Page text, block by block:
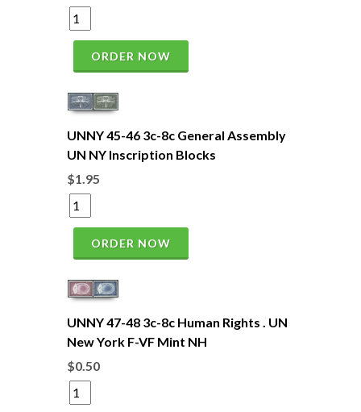
ORDER NOW
UNNY 45-46 3c-8c General Assembly
UN NY Inscription Blocks
$1.95
ORDER NOW
UNNY 47-48 3c-8c Human Rights . UN
New York F-VF Mint NH
$0.50